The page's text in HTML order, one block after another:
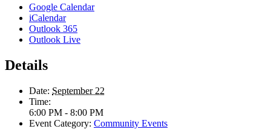
Google Calendar
iCalendar
Outlook 365
Outlook Live
Details
Date: September 22
Time:
6:00 PM - 8:00 PM
Event Category: Community Events